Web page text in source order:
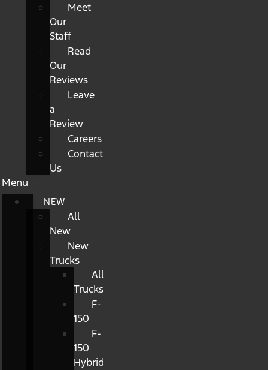
Meet
Our
Staff
Read
Our
Reviews
Leave
a
Review
Careers
Contact
Us
Menu
NEW
All
New
New
Trucks
All
Trucks
F-
150
F-
150
Hybrid